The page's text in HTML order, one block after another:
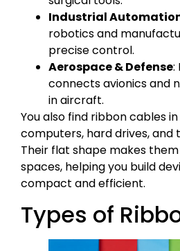
Industrial
robotics and
precise control.
Aerospace & Defense:
connects avionics and
in aircraft.
You also find ribbon cables
computers, hard drives, and
Their flat shape makes
spaces, helping you build
compact and efficient.
Types of